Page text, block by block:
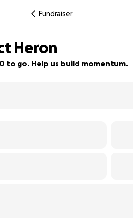
Fundraiser
Heron
to go. Help us build momentum.